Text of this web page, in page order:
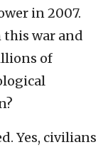
in 2007.
this war and
of
Yes, civilians